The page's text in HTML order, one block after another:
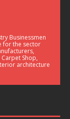
Businessmen
for the sector
Shop,
architecture